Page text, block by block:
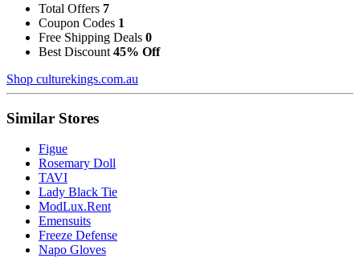
Total Offers 7
Coupon Codes 1
Free Shipping Deals 0
Best Discount 45% Off
Shop culturekings.com.au
Similar Stores
Figue
Rosemary Doll
TAVI
Lady Black Tie
ModLux.Rent
Emensuits
Freeze Defense
Napo Gloves